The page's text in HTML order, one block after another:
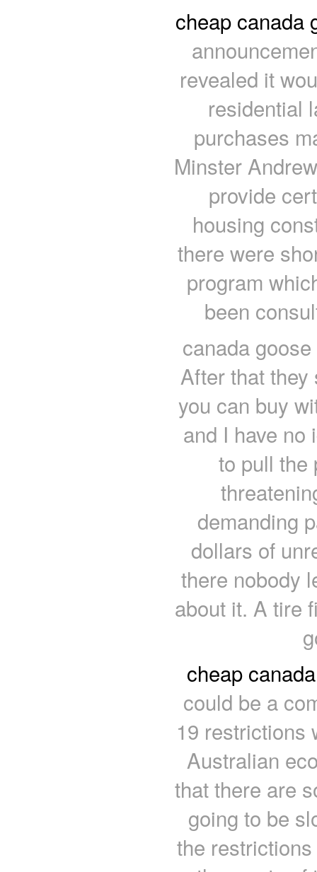
cheap canada
revealed it
residential
purchases
Minster
provide
housing
there were
program
been
canada
After that
you can buy
and I have no
to pull the
demanding
dollars of
there nobody
about it. A tire
cheap
could be a
19 restrictions
Australian
that there are
going to be
the